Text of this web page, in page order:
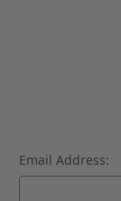
Email Address: